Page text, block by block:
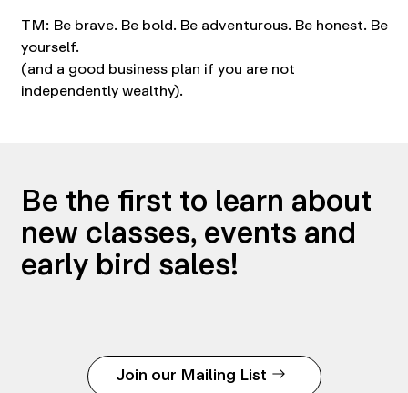
TM: Be brave. Be bold. Be adventurous. Be honest. Be
yourself.
(and a good business plan if you are not
independently wealthy).
Be the first to learn about
new classes, events and
early bird sales!
Join our Mailing List